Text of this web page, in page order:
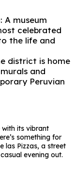
: A museum
celebrated
the life and
district is home
and
Peruvian
with its vibrant
something for
las Pizzas, a street
evening out.